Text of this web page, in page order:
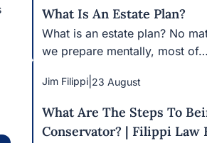
What Is An Estate Plan?
What is an estate plan? No
prepare mentally, most of…
Jim Filippi| 23 August
What Are The Steps To
Conservator? | Filippi Law